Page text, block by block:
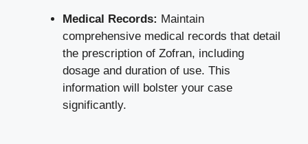
Medical Records: Maintain
comprehensive medical records that detail
the prescription of Zofran, including
dosage and duration of use. This
information will bolster your case
significantly.